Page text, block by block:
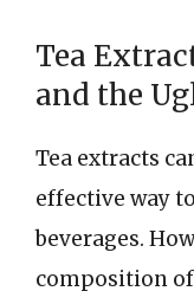
Tea
and the
Tea extracts
effective way
beverages.
composition